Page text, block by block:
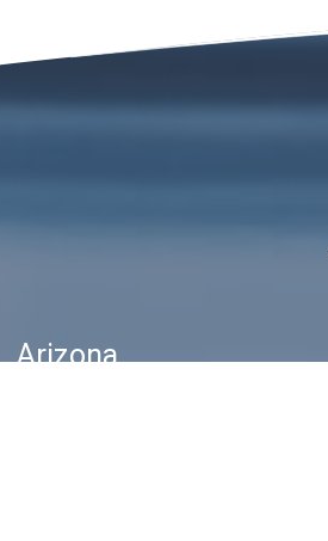
Arizona